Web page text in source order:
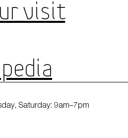
VISIT
Saturday: 9am–7pm